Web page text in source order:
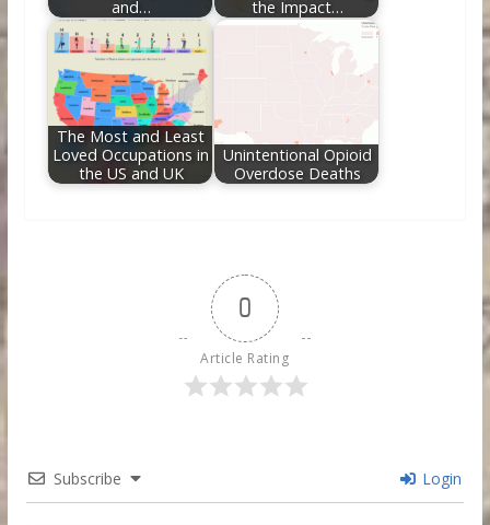
and…
the Impact…
The Most and Least
Loved Occupations in
the US and UK
Unintentional Opioid
Overdose Deaths
0
Article Rating
Subscribe Login